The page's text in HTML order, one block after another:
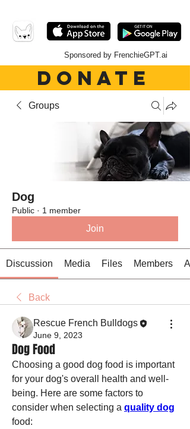
Sponsored by FrenchieGPT.ai
DONATE
Groups
Dog
Public · 1 member
Join
Discussion Media Files Members
Back
Rescue French Bulldogs
June 9, 2023
Dog Food
Choosing a good dog food is important
for your dog's overall health and well-
being. Here are some factors to
consider when selecting a quality dog
food: